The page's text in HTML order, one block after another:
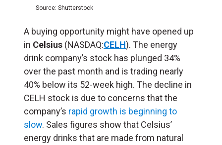
Source: Shutterstock
A buying opportunity might have opened up
in Celsius (NASDAQ:CELH). The energy
drink company’s stock has plunged 34%
over the past month and is trading nearly
40% below its 52-week high. The decline in
CELH stock is due to concerns that the
company’s rapid growth is beginning to
slow. Sales figures show that Celsius’
energy drinks that are made from natural